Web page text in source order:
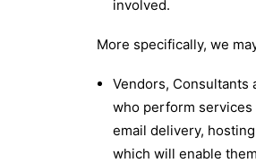
involved.
More specifically, we
Vendors, Consultants
who perform services
email delivery,
which will enable